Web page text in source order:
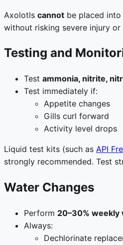
Axolotls cannot be placed
without risking severe injury or
Testing and
Test ammonia, nitrite,
Test immediately if:
Appetite changes
Gills curl forward
Activity level drops
Liquid test kits (such as API
strongly recommended. Test
Water Changes
Perform 20–30% weekly
Always:
Dechlorinate